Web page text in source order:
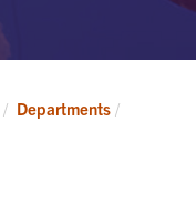
Departments